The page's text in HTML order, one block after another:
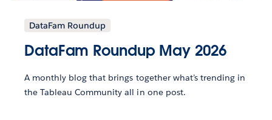
DataFam Roundup
DataFam Roundup May 2026
A monthly blog that brings together what’s trending in
the Tableau Community all in one post.